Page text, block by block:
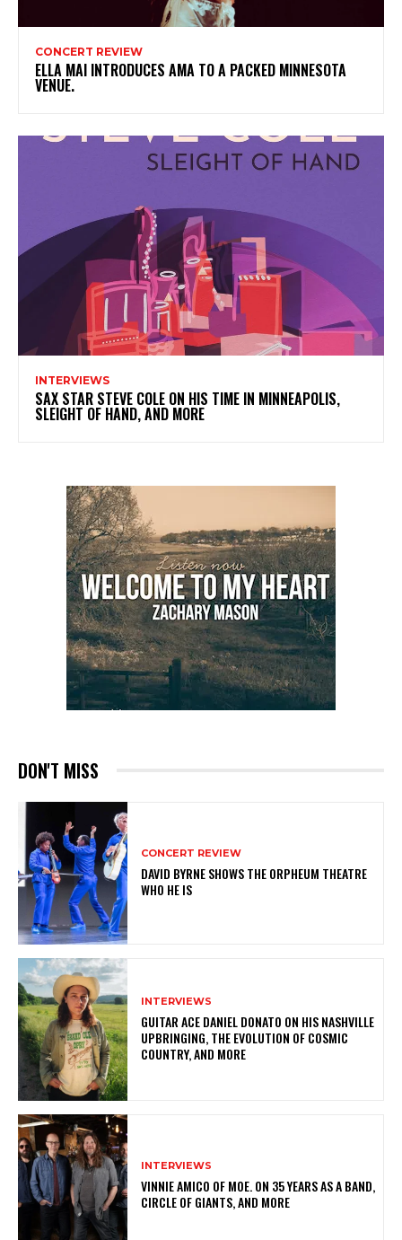
CONCERT REVIEW
ELLA MAI INTRODUCES AMA TO A PACKED MINNESOTA
VENUE.
INTERVIEWS
SAX STAR STEVE COLE ON HIS TIME IN MINNEAPOLIS,
SLEIGHT OF HAND, AND MORE
DON'T MISS
CONCERT REVIEW
DAVID BYRNE SHOWS THE ORPHEUM THEATRE
WHO HE IS
INTERVIEWS
GUITAR ACE DANIEL DONATO ON HIS NASHVILLE
UPBRINGING, THE EVOLUTION OF COSMIC
COUNTRY, AND MORE
INTERVIEWS
VINNIE AMICO OF MOE. ON 35 YEARS AS A BAND,
CIRCLE OF GIANTS, AND MORE